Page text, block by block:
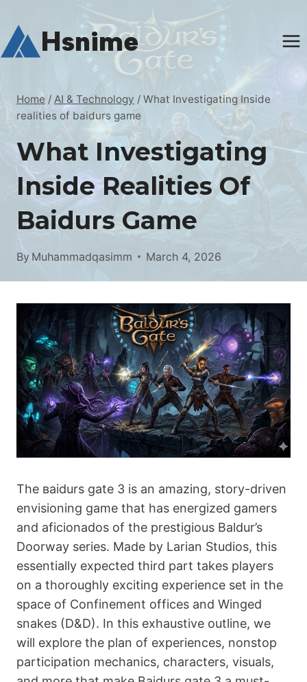
content Hsnime
Home / AI & Technology / What Investigating Inside
realities of baidurs game
What Investigating
Inside Realities Of
Baidurs Game
By Muhammadqasimm March 4, 2026
The ваіdurs gаtе 3 is an amazing, story-driven
envisioning game that has energized gamers
and aficionados of the prestigious Baldur’s
Doorway series. Made by Larian Studios, this
essentially expected third part takes players
on a thoroughly exciting experience set in the
space of Confinement offices and Winged
snakes (D&D). In this exhaustive outline, we
will explore the plan of experiences, nonstop
participation mechanics, characters, visuals,